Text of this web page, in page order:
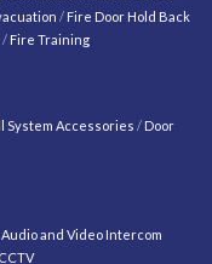
/ Fire Door Hold Back
/ Fire Training
System Accessories / Door
Audio and Video Intercom
CCTV